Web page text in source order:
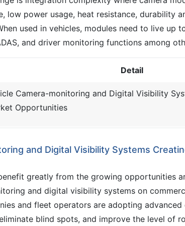
low power usage, heat resistance, durability
used in vehicles, modules need to live up
and driver monitoring functions among
Detail
Camera-monitoring and Digital Visibility
Opportunities
and Digital Visibility Systems
greatly from the growing opportunities
and digital visibility systems on
and fleet operators are adopting
blind spots, and improve the level of